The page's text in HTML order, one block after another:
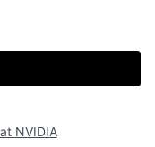
NVIDIA